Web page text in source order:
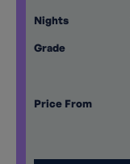
Nights
Grade
Price From